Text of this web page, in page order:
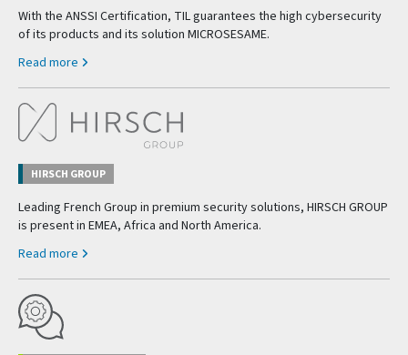
With the ANSSI Certification, TIL guarantees the high cybersecurity
of its products and its solution MICROSESAME.
Read more
HIRSCH GROUP
Leading French Group in premium security solutions, HIRSCH GROUP
is present in EMEA, Africa and North America.
Read more